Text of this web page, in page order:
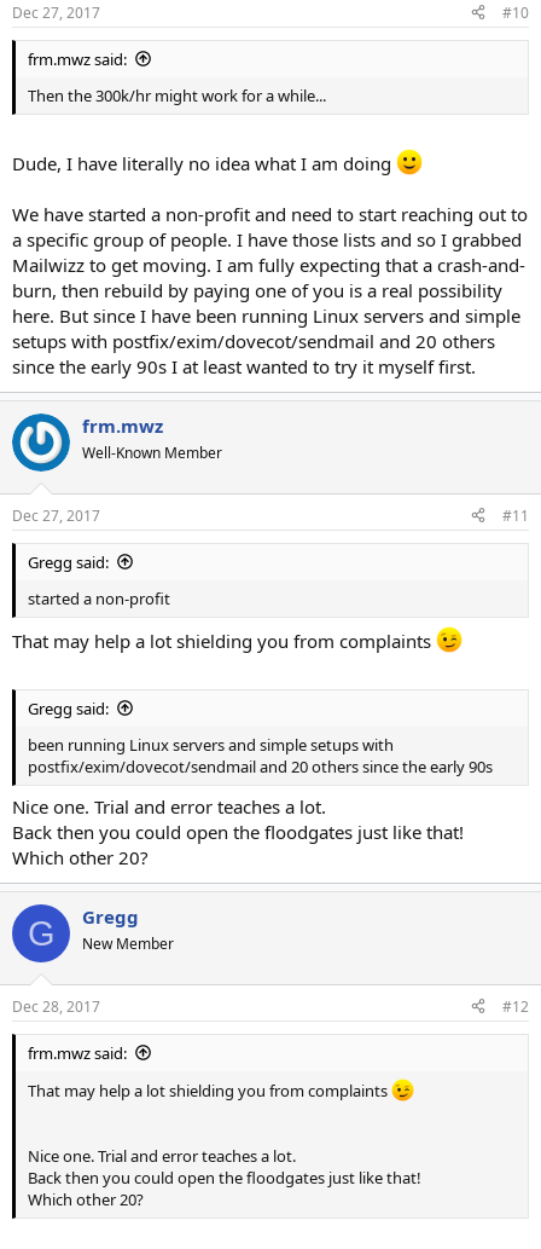
Dec 27, 2017 #10
frm.mwz said:
Then the 300k/hr might work for a while...
Dude, I have literally no idea what I am doing
We have started a non-profit and need to start reaching out to
a specific group of people. I have those lists and so I grabbed
Mailwizz to get moving. I am fully expecting that a crash-and-
burn, then rebuild by paying one of you is a real possibility
here. But since I have been running Linux servers and simple
setups with postfix/exim/dovecot/sendmail and 20 others
since the early 90s I at least wanted to try it myself first.
frm.mwz
Well-Known Member
Dec 27, 2017 #11
Gregg said:
started a non-profit
That may help a lot shielding you from complaints
Gregg said:
been running Linux servers and simple setups with
postfix/exim/dovecot/sendmail and 20 others since the early 90s
Nice one. Trial and error teaches a lot.
Back then you could open the floodgates just like that!
Which other 20?
G Gregg
New Member
Dec 28, 2017 #12
frm.mwz said:
That may help a lot shielding you from complaints
Nice one. Trial and error teaches a lot.
Back then you could open the floodgates just like that!
Which other 20?